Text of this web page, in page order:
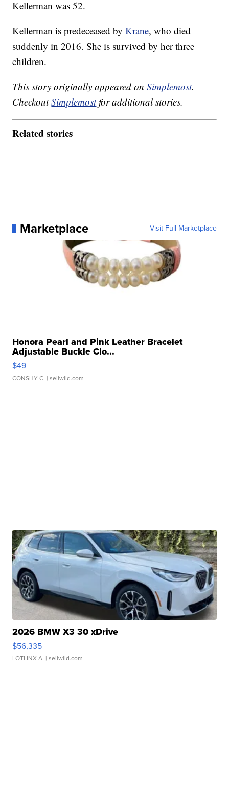
Kellerman was 52.
Kellerman is predeceased byKrane, who died
suddenly in 2016. She is survived by her three
children.
This story originally appeared onSimplemost.
CheckoutSimplemostfor additional stories.
Related stories
Marketplace Visit Full Marketplace
Honora Pearl and Pink Leather Bracelet
Adjustable Buckle Clo...
$49
CONSHY C. | sellwild.com
2026 BMW X3 30 xDrive
$56,335
LOTLINX A. | sellwild.com